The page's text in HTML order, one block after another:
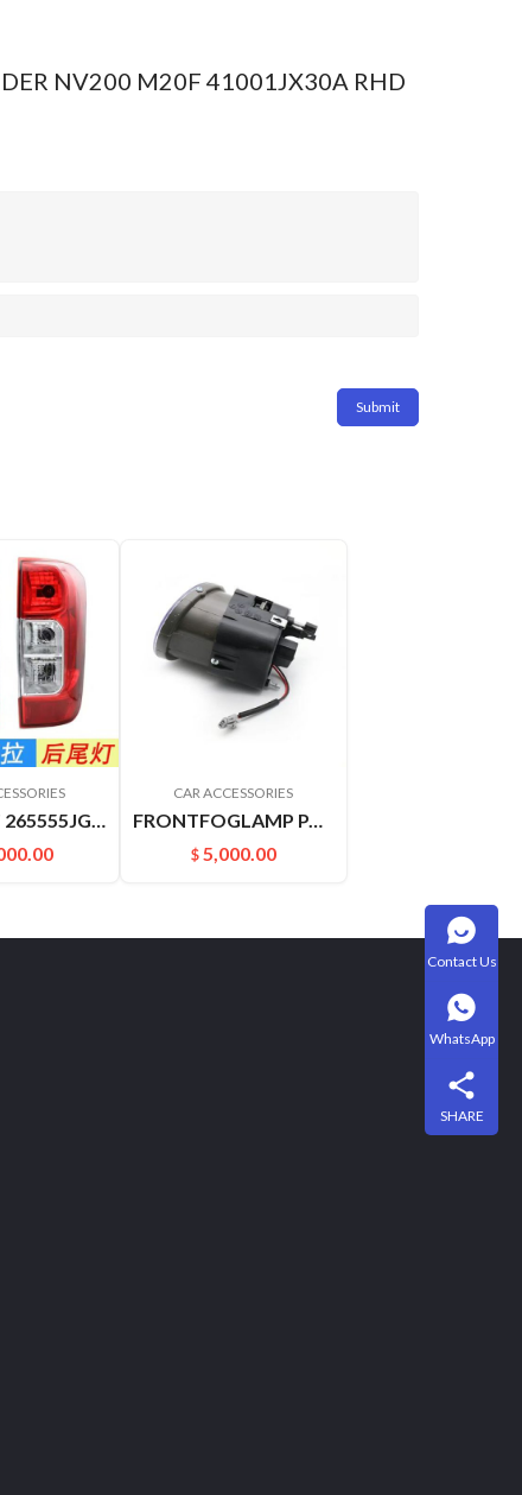
NV200 M20F 41001JX30A RHD
CAR ACCESSORIES
FRONTFOGLAMP PALADIN PLD 261508H900 261558H900
$ 5,000.00
Contact Us
WhatsApp
SHARE